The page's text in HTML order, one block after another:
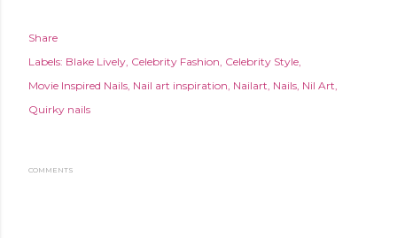
Share
Labels: Blake Lively Celebrity Fashion Celebrity Style
Movie Inspired Nails Nail art inspiration Nailart Nails Nil Art
Quirky nails
COMMENTS